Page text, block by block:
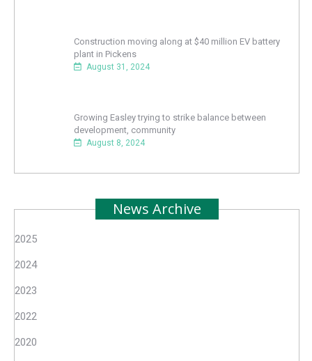
Construction moving along at $40 million EV battery
plant in Pickens
August 31, 2024
Growing Easley trying to strike balance between
development, community
August 8, 2024
News Archive
2025
2024
2023
2022
2020